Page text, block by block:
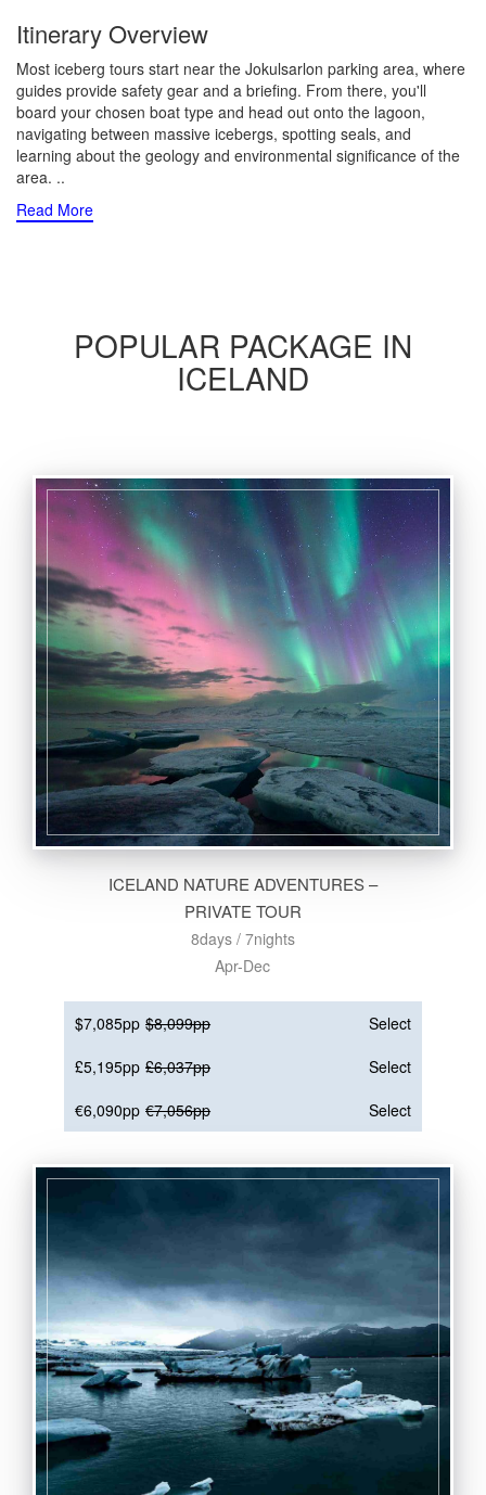
Itinerary Overview
Most iceberg tours start near the Jokulsarlon parking area, where
guides provide safety gear and a briefing. From there, you'll
board your chosen boat type and head out onto the lagoon,
navigating between massive icebergs, spotting seals, and
learning about the geology and environmental significance of the
area. ..
Read More
POPULAR PACKAGE IN
ICELAND
ICELAND NATURE ADVENTURES –
PRIVATE TOUR
8days / 7nights
Apr-Dec
$7,085pp $8,099pp
Select
£5,195pp £6,037pp
Select
€6,090pp €7,056pp Select